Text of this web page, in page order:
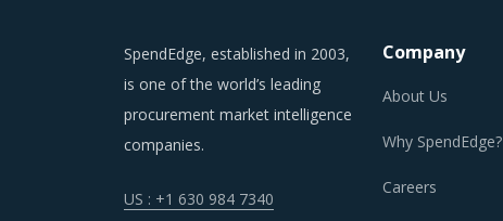
SpendEdge, established in 2003,
is one of the world’s leading
procurement market intelligence
companies.
US : +1 630 984 7340
Company
About Us
Why SpendEdge?
Careers